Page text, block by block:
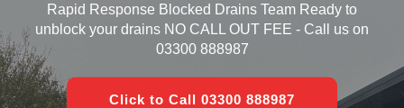
Rapid Response Blocked Drains Team Ready to
unblock your drains NO CALL OUT FEE - Call us on
03300 888987
Click to Call 03300 888987